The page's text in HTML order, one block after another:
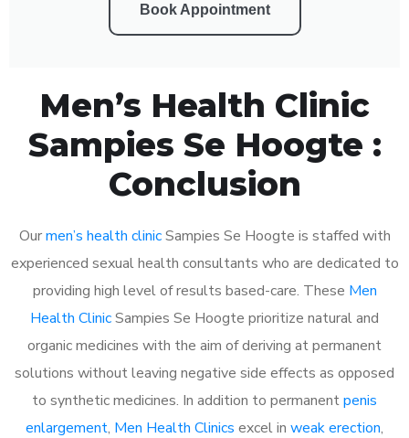
Book Appointment
Men’s Health Clinic
Sampies Se Hoogte :
Conclusion
Ourmen’s health clinicSampies Se Hoogte is staffed with
experienced sexual health consultants who are dedicated to
providing high level of results based-care. These Men
Health ClinicSampies Se Hoogte prioritize natural and
organic medicines with the aim of deriving at permanent
solutions without leaving negative side effects as opposed
to synthetic medicines. In addition to permanentpenis
enlargement, Men Health Clinics excel in weak erection,